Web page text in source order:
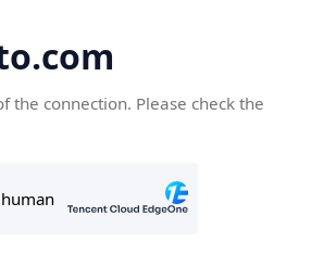
the connection. Please check the